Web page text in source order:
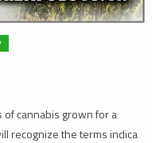
of cannabis grown for a
recognize the terms indica